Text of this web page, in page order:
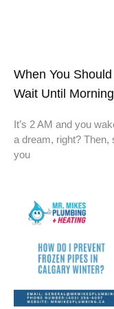
When You
Wait Until
It’s 2 AM and you
a dream, right? Then,
you